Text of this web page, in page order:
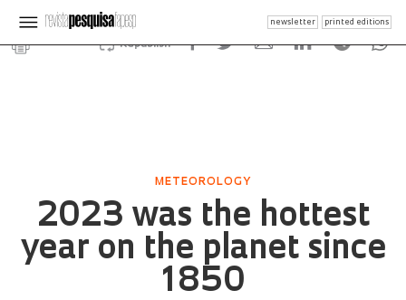
newsletter printed editions
Republish
METEOROLOGY
2023 was the hottest
year on the planet since
1850